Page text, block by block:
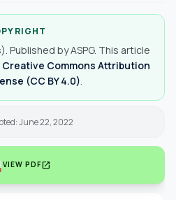
Published by ASPG. This article
Creative Commons Attribution
(CC BY 4.0)
June 22, 2022
VIEW PDFopen_in_new